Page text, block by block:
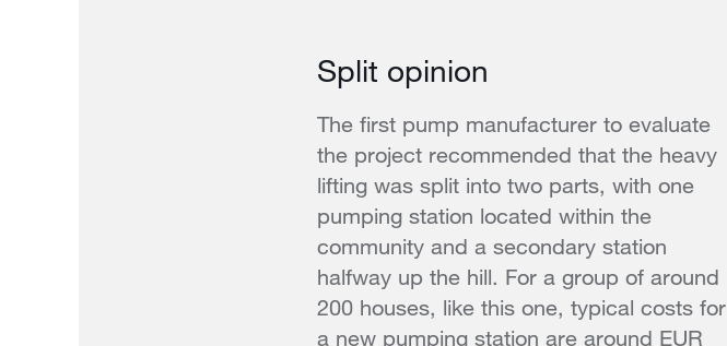
Split opinion
The first pump manufacturer to evaluate
the project recommended that the heavy
lifting was split into two parts, with one
pumping station located within the
community and a secondary station
halfway up the hill. For a group of around
200 houses, like this one, typical costs for
a new pumping station are around EUR